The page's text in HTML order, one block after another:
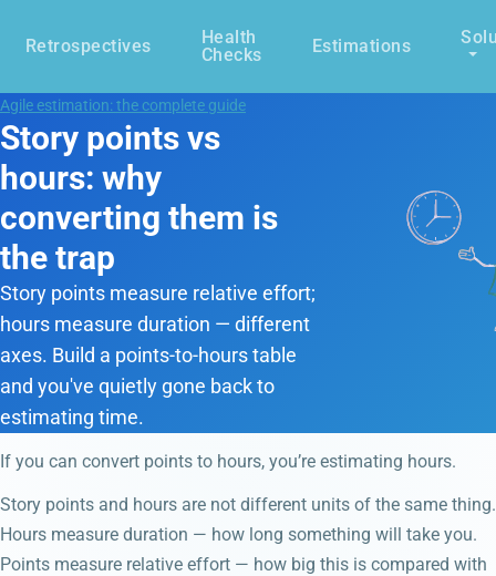
Retrospectives
Health
Checks
Estimations
Agile estimation: the complete guide
Story points vs
hours: why
converting them is
the trap
Story points measure relative effort;
hours measure duration — different
axes. Build a points-to-hours table
and you've quietly gone back to
estimating time.
If you can convert points to hours, you’re estimating hours.
Story points and hours are not different units of the same thing.
Hours measure duration — how long something will take you.
Points measure relative effort — how big this is compared with